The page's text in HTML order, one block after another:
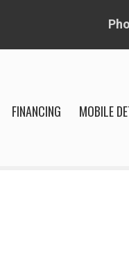
FINANCING MOBILE